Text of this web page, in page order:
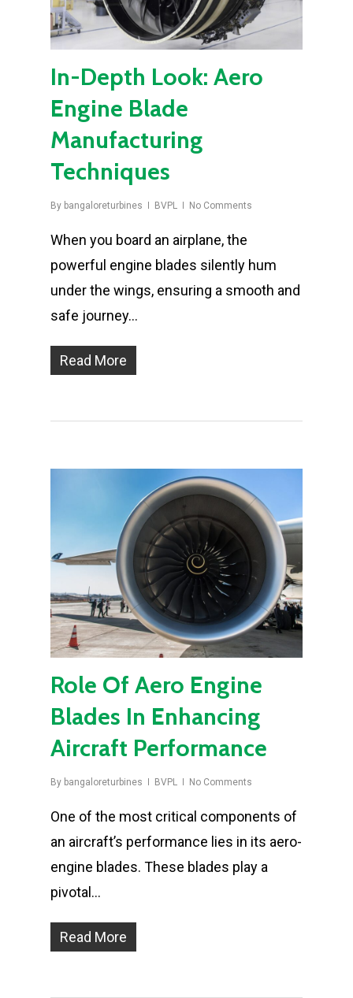
In-Depth Look: Aero
Engine Blade
Manufacturing
Techniques
By bangaloreturbines BVPL No Comments
When you board an airplane, the
powerful engine blades silently hum
under the wings, ensuring a smooth and
safe journey…
Read More
Role Of Aero Engine
Blades In Enhancing
Aircraft Performance
By bangaloreturbines BVPL No Comments
One of the most critical components of
an aircraft’s performance lies in its aero-
engine blades. These blades play a
pivotal…
Read More